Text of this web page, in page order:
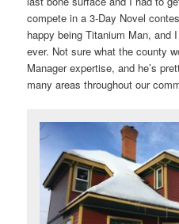
compete in a 3-Day Novel
happy being Titanium Man,
ever. Not sure what the county
Manager expertise, and he’s
many areas throughout our